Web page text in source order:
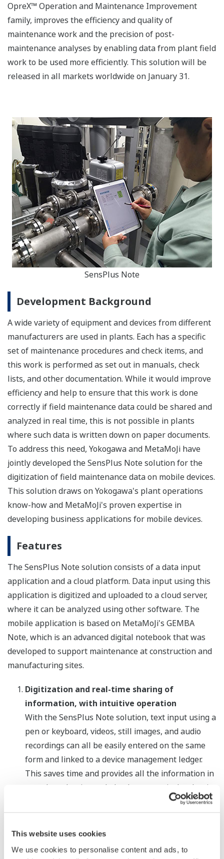
This website uses cookies
We use cookies to personalise content and ads, to
OpreX™ Operation and Maintenance Improvement
family, improves the efficiency and quality of
maintenance work and the precision of post-
maintenance analyses by enabling data from plant field
work to be used more efficiently. This solution will be
released in all markets worldwide on January 31.
SensPlus Note
Development Background
A wide variety of equipment and devices from different
manufacturers are used in plants. Each has a specific
set of maintenance procedures and check items, and
this work is performed as set out in manuals, check
lists, and other documentation. While it would improve
efficiency and help to ensure that this work is done
correctly if field maintenance data could be shared and
analyzed in real time, this is not possible in plants
where such data is written down on paper documents.
To address this need, Yokogawa and MetaMoJi have
jointly developed the SensPlus Note solution for the
digitization of field maintenance data on mobile devices.
This solution draws on Yokogawa's plant operations
know-how and MetaMoJi's proven expertise in
developing business applications for mobile devices.
Features
The SensPlus Note solution consists of a data input
application and a cloud platform. Data input using this
application is digitized and uploaded to a cloud server,
where it can be analyzed using other software. The
mobile application is based on MetaMoJi's GEMBA
Note, which is an advanced digital notebook that was
developed to support maintenance at construction and
manufacturing sites.
Digitization and real-time sharing of
information, with intuitive operation
With the SensPlus Note solution, text input using a
pen or keyboard, videos, still images, and audio
recordings can all be easily entered on the same
form and linked to a device management ledger.
This saves time and provides all the information in
one place that is needed to know precisely what is
happening in the field. Once such information is
input into GEMBA Note, it can be shared with other
personnel, drastically speeding up loop checks